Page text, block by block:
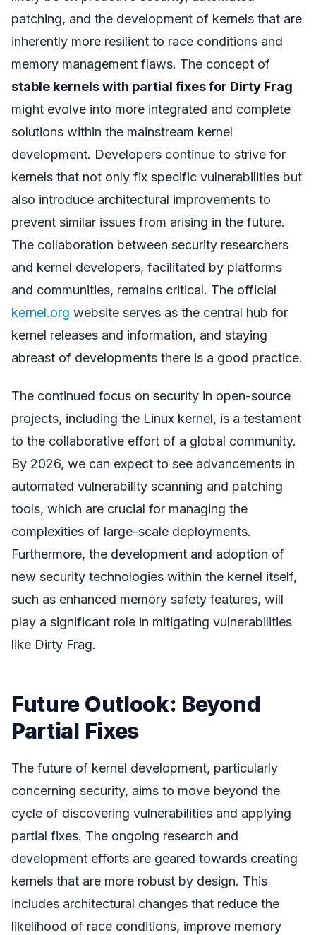
patching, and the development of kernels that are
inherently more resilient to race conditions and
memory management flaws. The concept of
stable kernels with partial fixes for Dirty Frag
might evolve into more integrated and complete
solutions within the mainstream kernel
development. Developers continue to strive for
kernels that not only fix specific vulnerabilities but
also introduce architectural improvements to
prevent similar issues from arising in the future.
The collaboration between security researchers
and kernel developers, facilitated by platforms
and communities, remains critical. The official
kernel.org website serves as the central hub for
kernel releases and information, and staying
abreast of developments there is a good practice.
The continued focus on security in open-source
projects, including the Linux kernel, is a testament
to the collaborative effort of a global community.
By 2026, we can expect to see advancements in
automated vulnerability scanning and patching
tools, which are crucial for managing the
complexities of large-scale deployments.
Furthermore, the development and adoption of
new security technologies within the kernel itself,
such as enhanced memory safety features, will
play a significant role in mitigating vulnerabilities
like Dirty Frag.
Future Outlook: Beyond
Partial Fixes
The future of kernel development, particularly
concerning security, aims to move beyond the
cycle of discovering vulnerabilities and applying
partial fixes. The ongoing research and
development efforts are geared towards creating
kernels that are more robust by design. This
includes architectural changes that reduce the
likelihood of race conditions, improve memory